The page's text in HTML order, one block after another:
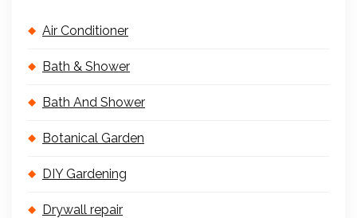
Air Conditioner
Bath & Shower
Bath And Shower
Botanical Garden
DIY Gardening
Drywall repair